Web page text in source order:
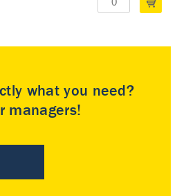
what you need?
managers!